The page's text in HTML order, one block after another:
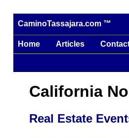
CaminoTassajara.com ™
Home Articles
California
Real Estate